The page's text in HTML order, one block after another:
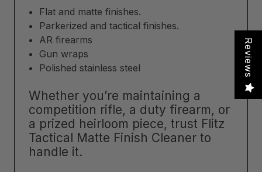
Flat and matte finishes.
Parkerized and tactical finishes.
AR firearms
Gun wraps
Polished stainless steel
Whether you’re maintaining a
competition rifle, a duty firearm, or
a prized heirloom piece, trust Flitz
Tactical Matte Finish Cleaner to
handle it.
Reviews